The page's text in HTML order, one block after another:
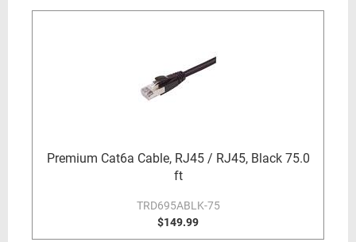
Premium Cat6a Cable, RJ45 / RJ45, Black 75.0
ft
TRD695ABLK-75
$149.99